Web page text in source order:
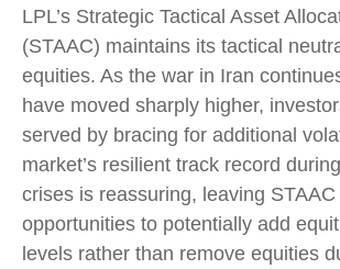
LPL’s Strategic Tactical Asset
(STAAC) maintains its tactical
equities. As the war in Iran
have moved sharply higher,
served by bracing for additional
market’s resilient track record
crises is reassuring, leaving
opportunities to potentially add
levels rather than remove equities